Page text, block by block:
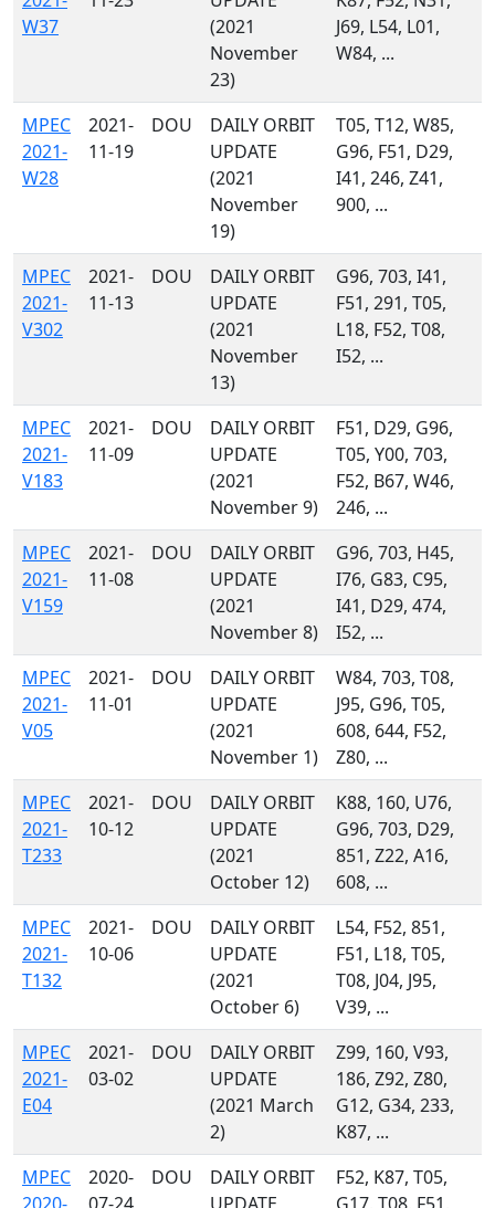
W37
(2021
November
23)
J69, L54, L01,
W84, ...
MPEC
2021-
W28
2021-
11-19
DOU
DAILY ORBIT
UPDATE
(2021
November
19)
T05, T12, W85,
G96, F51, D29,
I41, 246, Z41,
900, ...
MPEC
2021-
V302
2021-
11-13
DOU
DAILY ORBIT
UPDATE
(2021
November
13)
G96, 703, I41,
F51, 291, T05,
L18, F52, T08,
I52, ...
MPEC
2021-
V183
2021-
11-09
DOU
DAILY ORBIT
UPDATE
(2021
November 9)
F51, D29, G96,
T05, Y00, 703,
F52, B67, W46,
246, ...
MPEC
2021-
V159
2021-
11-08
DOU
DAILY ORBIT
UPDATE
(2021
November 8)
G96, 703, H45,
I76, G83, C95,
I41, D29, 474,
I52, ...
MPEC
2021-
V05
2021-
11-01
DOU
DAILY ORBIT
UPDATE
(2021
November 1)
W84, 703, T08,
J95, G96, T05,
608, 644, F52,
Z80, ...
MPEC
2021-
T233
2021-
10-12
DOU
DAILY ORBIT
UPDATE
(2021
October 12)
K88, 160, U76,
G96, 703, D29,
851, Z22, A16,
608, ...
MPEC
2021-
T132
2021-
10-06
DOU
DAILY ORBIT
UPDATE
(2021
October 6)
L54, F52, 851,
F51, L18, T05,
T08, J04, J95,
V39, ...
MPEC
2021-
E04
2021-
03-02
DOU
DAILY ORBIT
UPDATE
(2021 March
2)
Z99, 160, V93,
186, Z92, Z80,
G12, G34, 233,
K87, ...
MPEC
2020-
DOU
DAILY ORBIT
F52, K87, T05,